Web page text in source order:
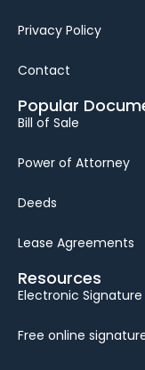
Privacy Policy
Contact
Popular
Bill of Sale
Power of Attorney
Deeds
Lease Agreements
Resources
Electronic
Free online